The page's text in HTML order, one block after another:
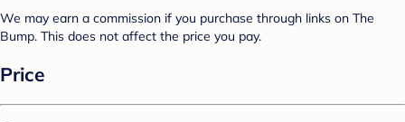
We may earn a commission if you purchase through links on The
Bump. This does not affect the price you pay.
Price